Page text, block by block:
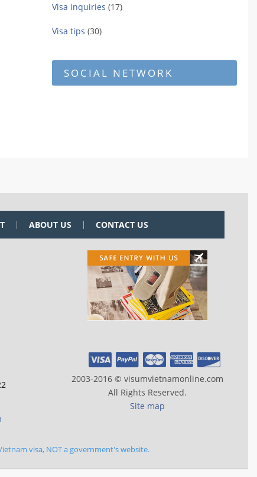
Visa inquiries (17)
Visa tips (30)
SOCIAL NETWORK
ABOUT US CONTACT US
2003-2016 © visumvietnamonline.com
All Rights Reserved.
Site map
visa, NOT a government's website.